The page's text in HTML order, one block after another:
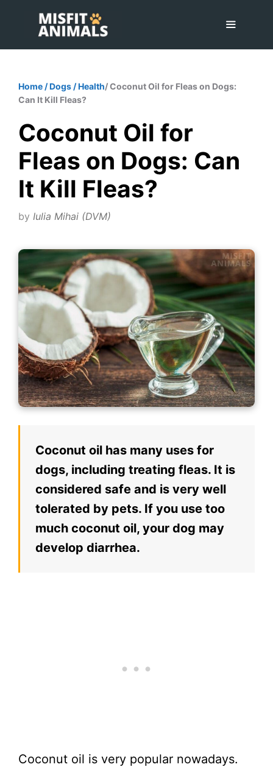
content
Home /Dogs /Health/ Coconut Oil for Fleas on Dogs:
Can It Kill Fleas?
Coconut Oil for
Fleas on Dogs: Can
It Kill Fleas?
by Iulia Mihai (DVM)
Coconut oil has many uses for
dogs, including treating fleas. It is
considered safe and is very well
tolerated by pets. If you use too
much coconut oil, your dog may
develop diarrhea.
Coconut oil is very popular nowadays.